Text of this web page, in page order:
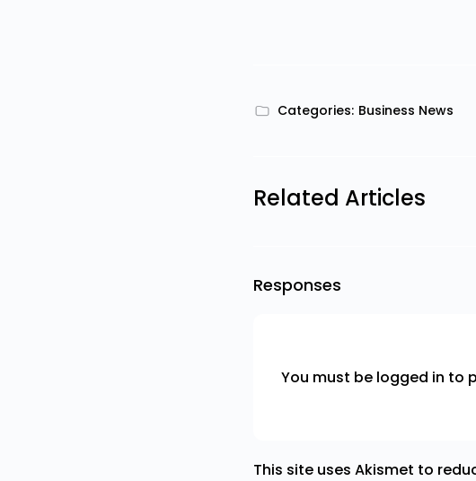
Categories: Business News
Related Articles
Responses
You must be logged in to
This site uses Akismet to